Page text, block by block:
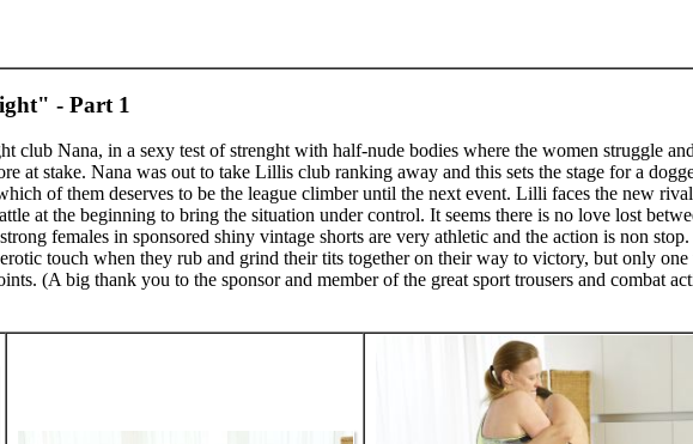
- Part 1
club Nana, in a sexy test of strenght with half-nude bodies where the women struggle
at stake. Nana was out to take Lillis club ranking away and this sets the stage for a
of them deserves to be the league climber until the next event. Lilli faces the new rival
at the beginning to bring the situation under control. It seems there is no love lost
females in sponsored shiny vintage shorts are very athletic and the action is non stop.
touch when they rub and grind their tits together on their way to victory, but only
(A big thank you to the sponsor and member of the great sport trousers and combat